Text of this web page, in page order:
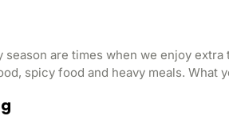
season are times when we enjoy
spicy food and heavy meals.